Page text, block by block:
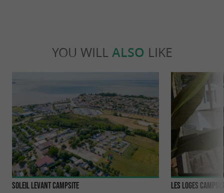
YOU WILL ALSO LIKE
Soleil Levant Campsite Les Loges